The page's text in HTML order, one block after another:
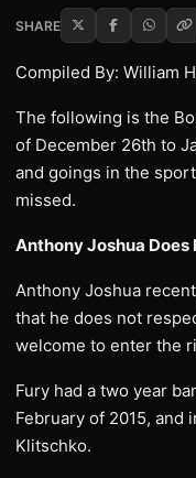
SHARE
Compiled By: William
The following is the
of December 26th to
and goings in the
missed.
Anthony Joshua Does
Anthony Joshua
that he does not
welcome to enter the
Fury had a two year
February of 2015, and
Klitschko.